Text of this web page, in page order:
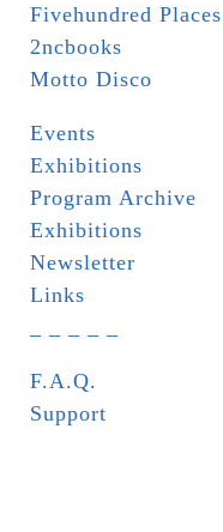
Fivehundred Places
2ncbooks
Motto Disco
Events
Exhibitions
Program Archive
Exhibitions
Newsletter
Links
F.A.Q.
Support